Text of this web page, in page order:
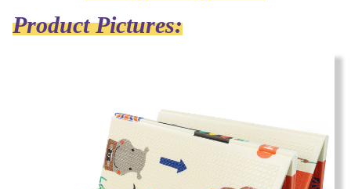
Product Pictures: